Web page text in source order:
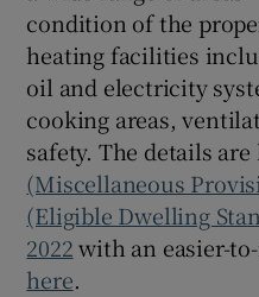
condition of the
heating facilities
oil and electricity
cooking areas,
safety. The details
(Miscellaneous
(Eligible Dwelling
2022with an easier-
here.